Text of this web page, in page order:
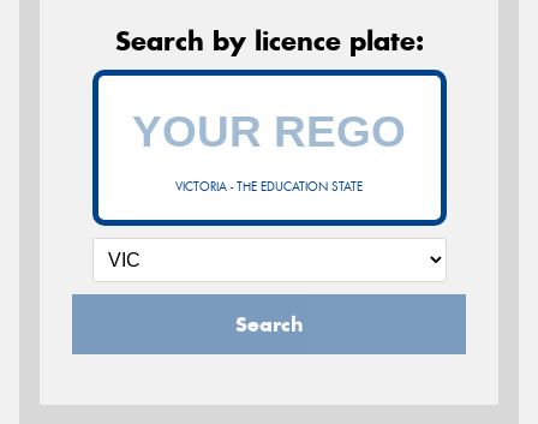
Search by licence plate:
VICTORIA - THE EDUCATION STATE
Search